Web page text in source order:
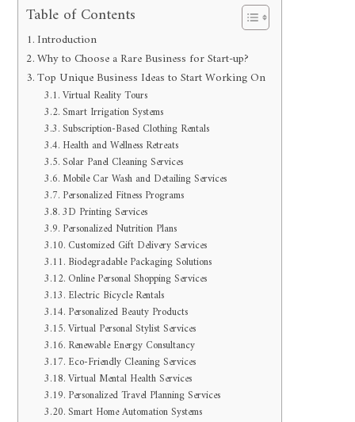
Table of Contents
Introduction
Why to Choose a Rare Business for Start-up?
Top Unique Business Ideas to Start Working On
Virtual Reality Tours
Smart Irrigation Systems
Subscription-Based Clothing Rentals
Health and Wellness Retreats
Solar Panel Cleaning Services
Mobile Car Wash and Detailing Services
Personalized Fitness Programs
3D Printing Services
Personalized Nutrition Plans
Customized Gift Delivery Services
Biodegradable Packaging Solutions
Online Personal Shopping Services
Electric Bicycle Rentals
Personalized Beauty Products
Virtual Personal Stylist Services
Renewable Energy Consultancy
Eco-Friendly Cleaning Services
Virtual Mental Health Services
Personalized Travel Planning Services
Smart Home Automation Systems